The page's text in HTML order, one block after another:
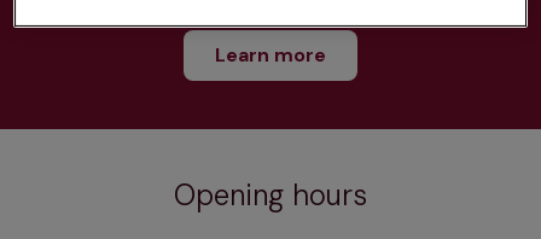
Learn more
Opening hours